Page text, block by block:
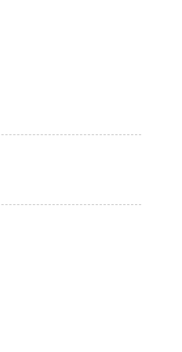
are just a couple of
host after